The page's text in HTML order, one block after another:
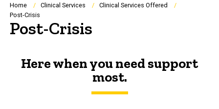
Breadcrumb
Home Clinical Services
Clinical Services Offered
Post-Crisis
Post-Crisis
Here when you need support
most.